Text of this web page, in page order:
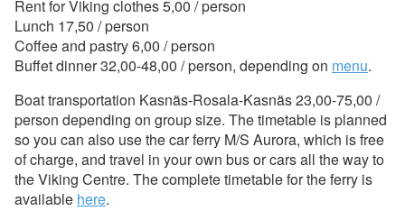
Rent for Viking clothes 5,00 / person
Lunch 17,50 / person
Coffee and pastry 6,00 / person
Buffet dinner 32,00-48,00 / person, depending on menu.
Boat transportation Kasnäs-Rosala-Kasnäs 23,00-75,00 /
person depending on group size. The timetable is planned
so you can also use the car ferry M/S Aurora, which is free
of charge, and travel in your own bus or cars all the way to
the Viking Centre. The complete timetable for the ferry is
available here.